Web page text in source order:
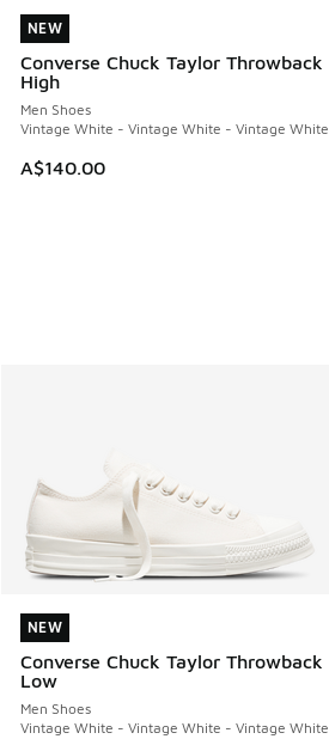
NEW
Converse Chuck Taylor Throwback
High
Men Shoes
Vintage White - Vintage White - Vintage White
A$140.00
NEW
NEW
Converse Chuck Taylor Throwback
Low
Men Shoes
Vintage White - Vintage White - Vintage White
NEW